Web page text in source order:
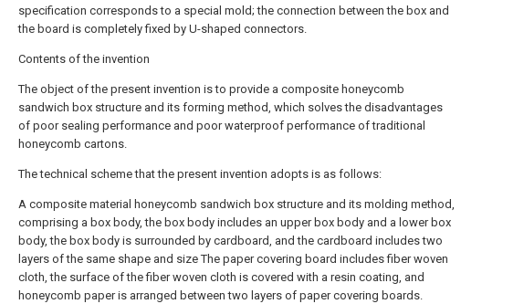
specification corresponds to a special mold; the connection between the box and
the board is completely fixed by U-shaped connectors.
Contents of the invention
The object of the present invention is to provide a composite honeycomb
sandwich box structure and its forming method, which solves the disadvantages
of poor sealing performance and poor waterproof performance of traditional
honeycomb cartons.
The technical scheme that the present invention adopts is as follows:
A composite material honeycomb sandwich box structure and its molding method,
comprising a box body, the box body includes an upper box body and a lower box
body, the box body is surrounded by cardboard, and the cardboard includes two
layers of the same shape and size The paper covering board includes fiber woven
cloth, the surface of the fiber woven cloth is covered with a resin coating, and
honeycomb paper is arranged between two layers of paper covering boards.